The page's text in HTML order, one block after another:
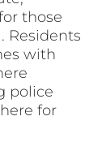
those
Residents
with
police
for